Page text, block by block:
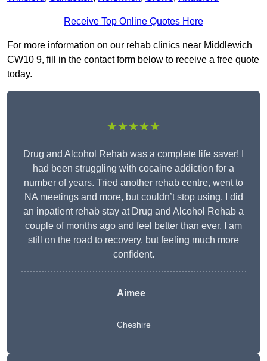
Receive Top Online Quotes Here
For more information on our rehab clinics near Middlewich
CW10 9, fill in the contact form below to receive a free quote
today.
★★★★★
Drug and Alcohol Rehab was a complete life saver! I
had been struggling with cocaine addiction for a
number of years. Tried another rehab centre, went to
NA meetings and more, but couldn’t stop using. I did
an inpatient rehab stay at Drug and Alcohol Rehab a
couple of months ago and feel better than ever. I am
still on the road to recovery, but feeling much more
confident.
Aimee
Cheshire